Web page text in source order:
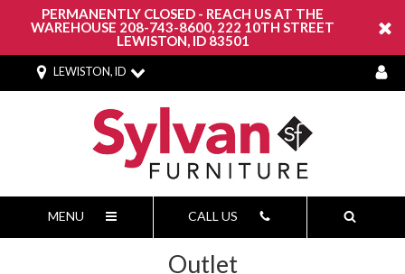
PERMANENTLY CLOSED - REACH US AT THE
WAREHOUSE 208-743-8600, 222 10TH STREET
LEWISTON, ID 83501
LEWISTON, ID
MENU CALL US
Outlet